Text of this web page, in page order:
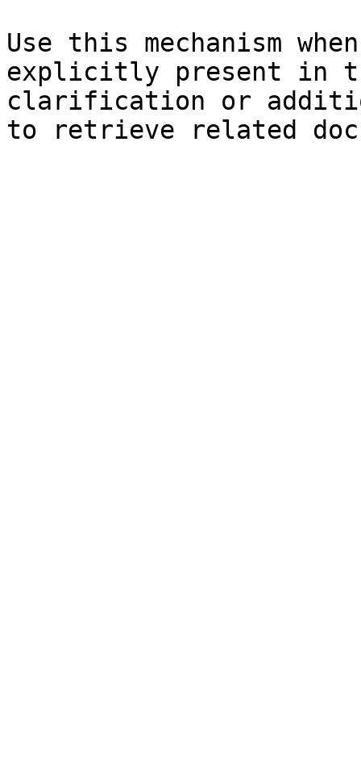
Use this mechanism
explicitly present in
clarification or